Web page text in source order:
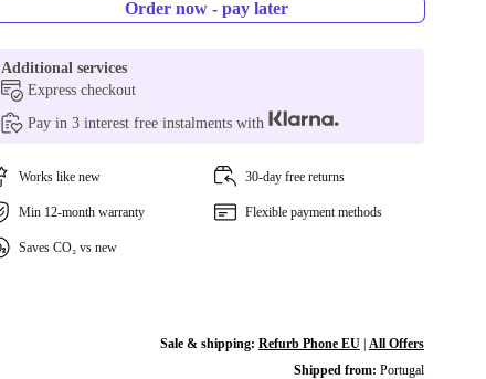
Order now - pay later
Additional services
Express checkout
Pay in 3 interest free instalments with
Works like new 30-day free returns
Min 12-month warranty Flexible payment methods
Saves CO₂ vs new
Sale & shipping: Refurb Phone EU| All Offers
Shipped from: Portugal